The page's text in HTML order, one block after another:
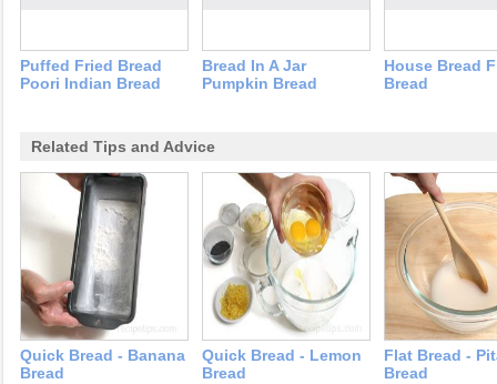
Puffed Fried Bread
Poori Indian Bread
Bread In A Jar
Pumpkin Bread
House Bread
Bread
Related Tips and Advice
Quick Bread - Banana
Bread
Quick Bread - Lemon
Bread
Flat Bread -
Bread